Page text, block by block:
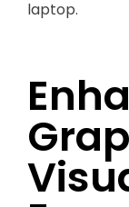
laptop.